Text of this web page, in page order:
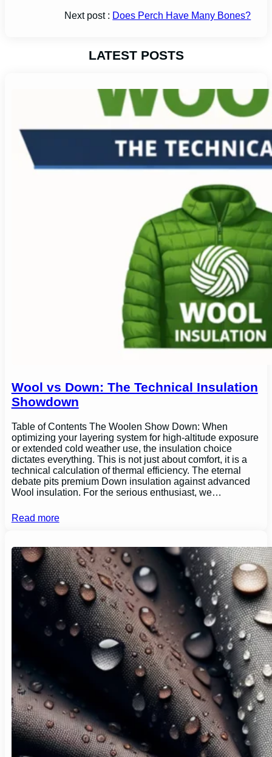
Next post : Does Perch Have Many Bones?
LATEST POSTS
Wool vs Down: The Technical Insulation
Showdown
Table of Contents The Woolen Show Down: When
optimizing your layering system for high-altitude exposure
or extended cold weather use, the insulation choice
dictates everything. This is not just about comfort, it is a
technical calculation of thermal efficiency. The eternal
debate pits premium Down insulation against advanced
Wool insulation. For the serious enthusiast, we…
Read more